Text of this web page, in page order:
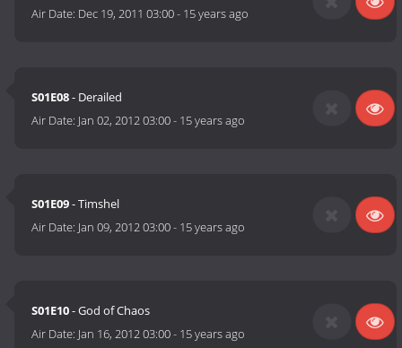
Air Date: Dec 19, 2011 03:00- 15 years ago
S01E08- Derailed
Air Date: Jan 02, 2012 03:00- 15 years ago
S01E09- Timshel
Air Date: Jan 09, 2012 03:00- 15 years ago
S01E10- God of Chaos
Air Date: Jan 16, 2012 03:00- 15 years ago